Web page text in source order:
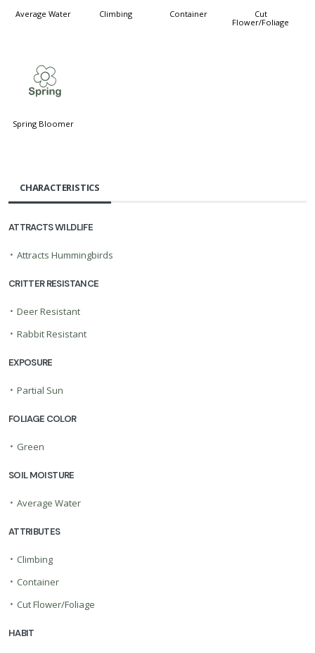
Average Water Climbing Container
Cut
Flower/Foliage
0
Spring Bloomer
CHARACTERISTICS
ATTRACTS WILDLIFE
• Attracts Hummingbirds
CRITTER RESISTANCE
• Deer Resistant
• Rabbit Resistant
EXPOSURE
• Partial Sun
FOLIAGE COLOR
• Green
SOIL MOISTURE
• Average Water
ATTRIBUTES
• Climbing
• Container
• Cut Flower/Foliage
HABIT